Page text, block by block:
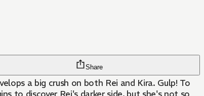
Share
a big crush on both Rei and Kira. Gulp! To